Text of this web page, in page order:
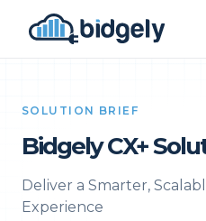
SOLUTION BRIEF
Bidgely CX+
Deliver a Smarter,
Experience